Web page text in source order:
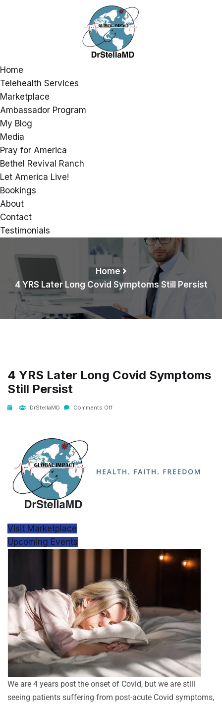
Home
Telehealth Services
Marketplace
Ambassador Program
My Blog
Media
Pray for America
Bethel Revival Ranch
Let America Live!
Bookings
About
Contact
Testimonials
Home
4 YRS Later Long Covid Symptoms Still Persist
4 YRS Later Long Covid Symptoms
Still Persist
DrStellaMD Comments Off
Visit Marketplace
Upcoming Events
We are 4 years post the onset of Covid, but we are still
seeing patients suffering from post-acute Covid symptoms,